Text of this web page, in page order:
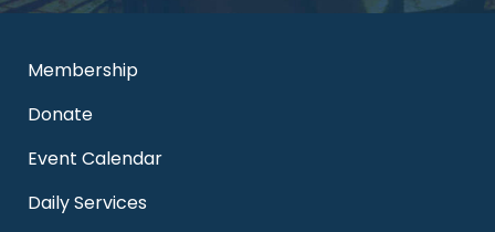
Membership
Donate
Event Calendar
Daily Services